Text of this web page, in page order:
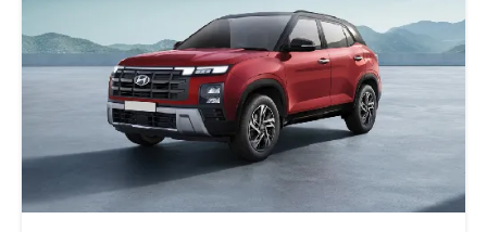
Apple Carplay
Portable Charging Cable
Parking Assist
Speed Sensing Door Locks
Fire Extinguisher
First Aid Kit
Remote key